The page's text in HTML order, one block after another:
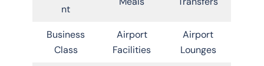
nt
Business
Class
Airport
Facilities
Airport
Lounges